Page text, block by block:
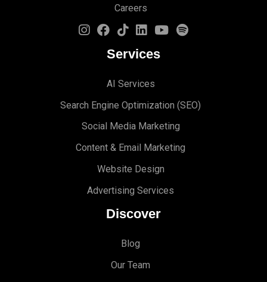
Careers
Services
AI Services
Search Engine Optimization (SEO)
Social Media Marketing
Content & Email Marketing
Website Design
Advertising Services
Discover
Blog
Our Team